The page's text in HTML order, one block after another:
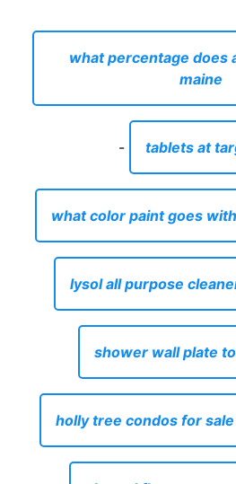
what percentage does
maine
- tablets at
what color paint goes
lysol all purpose
shower wall plate
holly tree condos for